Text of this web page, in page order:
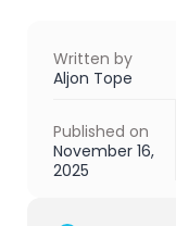
Written by
Aljon Tope
Published on
November 16,
2025